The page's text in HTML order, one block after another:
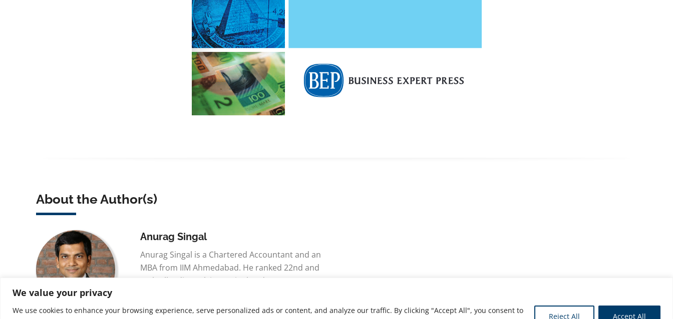
We value your privacy
We use cookies to enhance your browsing experience, serve personalized ads or content, and analyze our traffic. By clicking "Accept All", you consent to
Reject All Accept All
About the Author(s)
Anurag Singal
Anurag Singal is a Chartered Accountant and an
MBA from IIM Ahmedabad. He ranked 22nd and
25th All India rank in CA Final and CA PE-II,
Achiever-Manufact…